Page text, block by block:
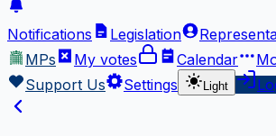
Notifications Legislation
MPs
My votes Calendar
Support Us
Settings Light